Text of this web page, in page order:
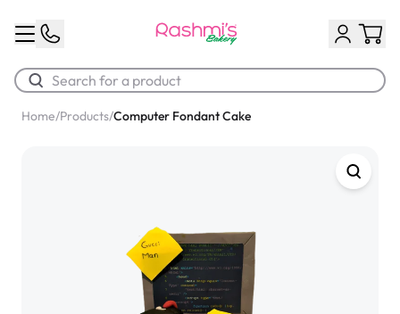
Home/Products/Computer Fondant Cake